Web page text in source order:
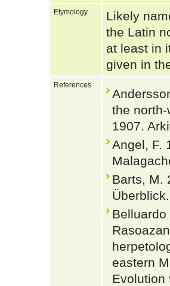
Etymology
Likely
the Latin
at least in
given in
References
the
1907.
Angel, F.
Barts, M.
Belluardo
eastern